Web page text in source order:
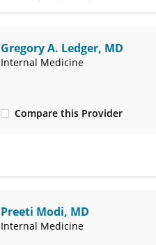
Gregory A. Ledger, MD
Internal Medicine
Compare this Provider
Preeti Modi, MD
Internal Medicine